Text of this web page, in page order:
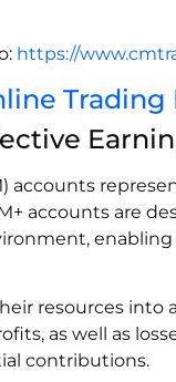
https://
Trading
accounts
accounts are
resources into
as well as
contributions.